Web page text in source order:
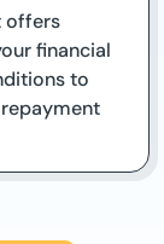
offers
financial
to